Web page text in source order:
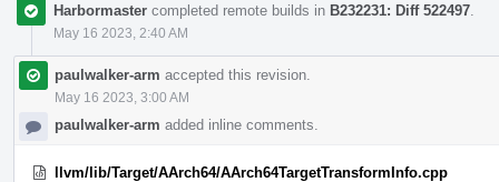
Harbormaster completed remote builds in B232231: Diff 522497
May 16 2023, 2:40 AM
paulwalker-arm accepted this revision.
May 16 2023, 3:00 AM
paulwalker-arm added inline comments.
llvm/lib/Target/AArch64/AArch64TargetTransformInfo.cpp